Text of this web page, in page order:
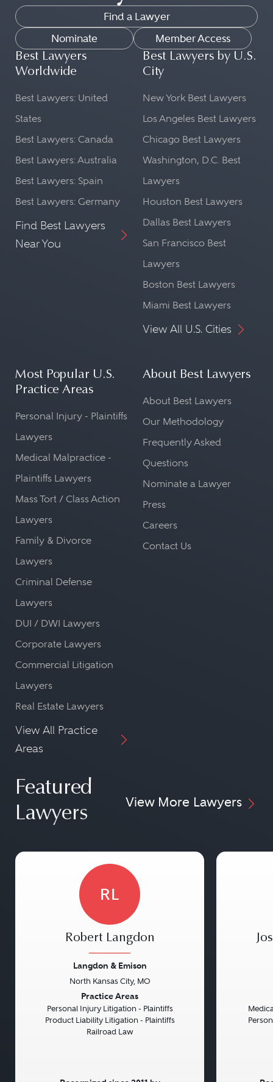
Find a Lawyer
Nominate
Member Access
Best Lawyers
Worldwide
Best Lawyers: United
States
Best Lawyers: Canada
Best Lawyers: Australia
Best Lawyers: Spain
Best Lawyers: Germany
Find Best Lawyers
Near You
Best Lawyers by U.S.
City
New York Best Lawyers
Los Angeles Best Lawyers
Chicago Best Lawyers
Washington, D.C. Best
Lawyers
Houston Best Lawyers
Dallas Best Lawyers
San Francisco Best
Lawyers
Boston Best Lawyers
Miami Best Lawyers
View All U.S. Cities
Most Popular U.S.
Practice Areas
Personal Injury - Plaintiffs
Lawyers
Medical Malpractice -
Plaintiffs Lawyers
Mass Tort / Class Action
Lawyers
Family & Divorce
Lawyers
Criminal Defense
Lawyers
DUI / DWI Lawyers
Corporate Lawyers
Commercial Litigation
Lawyers
Real Estate Lawyers
View All Practice
Areas
About Best Lawyers
About Best Lawyers
Our Methodology
Frequently Asked
Questions
Nominate a Lawyer
Press
Careers
Contact Us
Featured
Lawyers
View More Lawyers
RL
Robert Langdon
Langdon & Emison
North Kansas City, MO
Practice Areas
Personal Injury Litigation - Plaintiffs
Product Liability Litigation - Plaintiffs
Railroad Law